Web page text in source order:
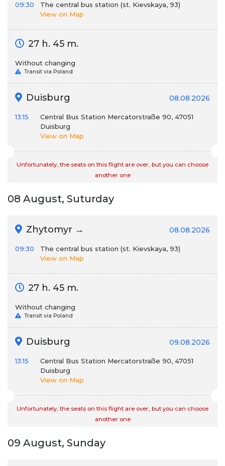
09:30
The central bus station (st. Kievskaya, 93)
View on Map
27 h. 45 m.
Without changing
Transit via Poland
Duisburg 08.08.2026
13:15
Central Bus Station Mercatorstraße 90, 47051
Duisburg
View on Map
Unfortunately, the seats on this flight are over, but you can choose
another one
08 August, Suturday
Zhytomyr → 08.08.2026
09:30
The central bus station (st. Kievskaya, 93)
View on Map
27 h. 45 m.
Without changing
Transit via Poland
Duisburg 09.08.2026
13:15
Central Bus Station Mercatorstraße 90, 47051
Duisburg
View on Map
Unfortunately, the seats on this flight are over, but you can choose
another one
09 August, Sunday